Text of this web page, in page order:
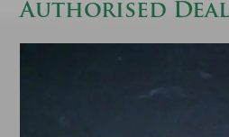
Authorised